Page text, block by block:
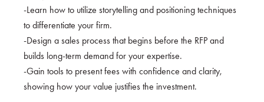
-Learn how to utilize storytelling and positioning techniques
to differentiate your firm.
-Design a sales process that begins before the RFP and
builds long-term demand for your expertise.
-Gain tools to present fees with confidence and clarity,
showing how your value justifies the investment.